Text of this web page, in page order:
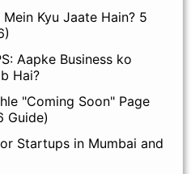
Kyu Jaate Hain? 5
Aapke Business ko
Hai?
"Coming Soon" Page
Guide)
Startups in Mumbai and